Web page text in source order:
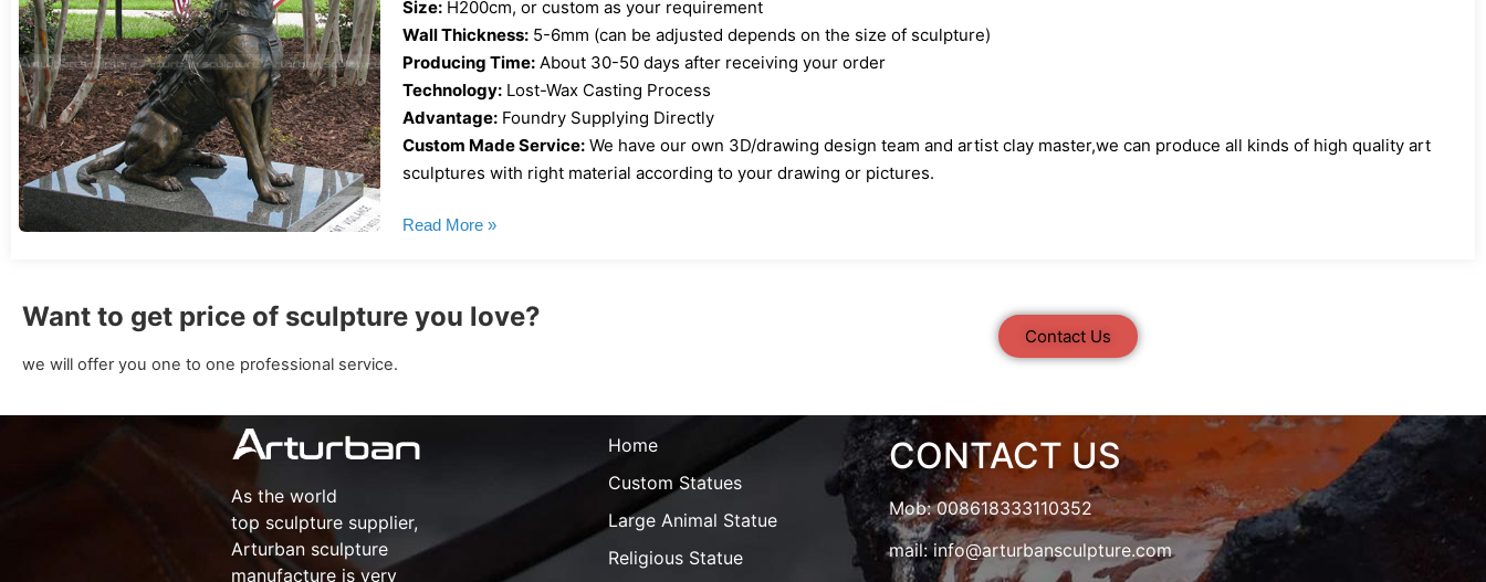
Size: H200cm, or custom as your requirement
Wall Thickness: 5-6mm (can be adjusted depends on the size of sculpture)
Producing Time: About 30-50 days after receiving your order
Technology: Lost-Wax Casting Process
Advantage: Foundry Supplying Directly
Custom Made Service: We have our own 3D/drawing design team and artist clay master,we can produce all kinds of high quality art
sculptures with right material according to your drawing or pictures.
Read More »
Want to get price of sculpture you love?
we will offer you one to one professional service.
Contact Us
As the world
top sculpture supplier,
Arturban sculpture
manufactureis very
Home
Custom Statues
Large Animal Statue
Religious Statue
CONTACT US
Mob: 008618333110352
mail:info@arturbansculpture.com